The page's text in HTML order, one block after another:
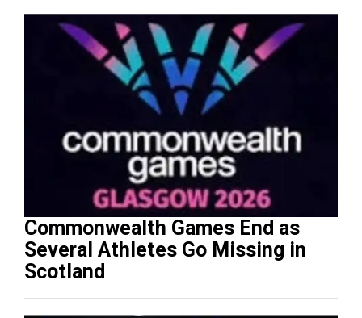
Commonwealth Games End as
Several Athletes Go Missing in
Scotland